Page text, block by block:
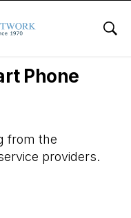
Market
Phone
from the
providers.